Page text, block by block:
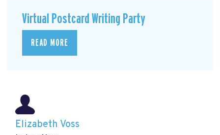
Virtual Postcard Writing Party
READ MORE
Elizabeth Voss